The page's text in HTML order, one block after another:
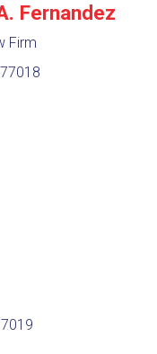
Fernandez
Firm